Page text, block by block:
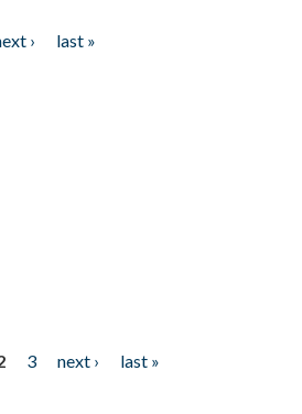
›
last »
3 next ›
last »